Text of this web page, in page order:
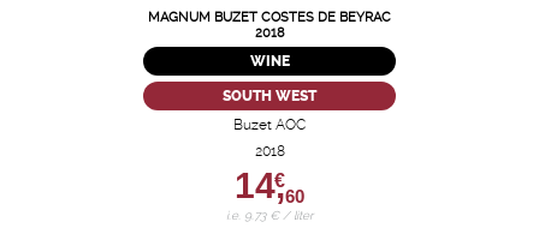
MAGNUM BUZET COSTES DE BEYRAC
2018
WINE
SOUTH WEST
Buzet AOC
2018
14,
€
60
i.e. 9.73 € / liter